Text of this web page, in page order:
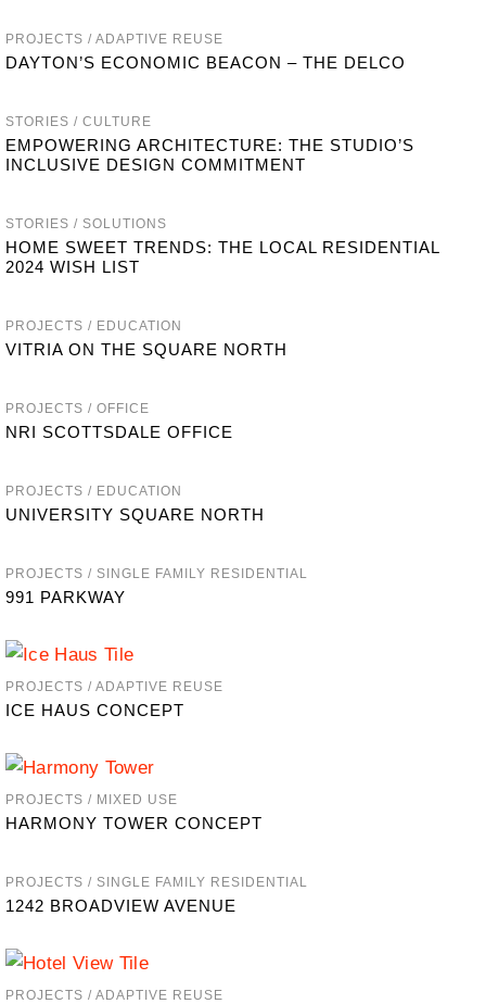
PROJECTS / ADAPTIVE REUSE
DAYTON’S ECONOMIC BEACON – THE DELCO
STORIES / CULTURE
EMPOWERING ARCHITECTURE: THE STUDIO’S
INCLUSIVE DESIGN COMMITMENT
STORIES / SOLUTIONS
HOME SWEET TRENDS: THE LOCAL RESIDENTIAL
2024 WISH LIST
PROJECTS / EDUCATION
VITRIA ON THE SQUARE NORTH
PROJECTS / OFFICE
NRI SCOTTSDALE OFFICE
PROJECTS / EDUCATION
UNIVERSITY SQUARE NORTH
PROJECTS / SINGLE FAMILY RESIDENTIAL
991 PARKWAY
PROJECTS / ADAPTIVE REUSE
ICE HAUS CONCEPT
PROJECTS / MIXED USE
HARMONY TOWER CONCEPT
PROJECTS / SINGLE FAMILY RESIDENTIAL
1242 BROADVIEW AVENUE
PROJECTS / ADAPTIVE REUSE